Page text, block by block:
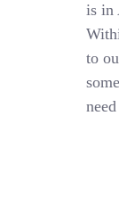
is in
to